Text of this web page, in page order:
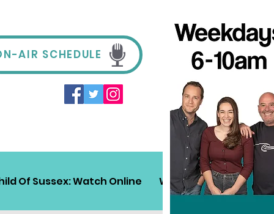
AIR SCHEDULE
Of Sussex: Watch Online Win! Sussex Travel